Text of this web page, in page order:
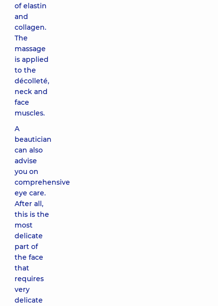
of elastin
and
collagen.
The
massage
is applied
to the
décolleté,
neck and
face
muscles.
A
beautician
can also
advise
you on
comprehensive
eye care.
After all,
this is the
most
delicate
part of
the face
that
requires
very
delicate